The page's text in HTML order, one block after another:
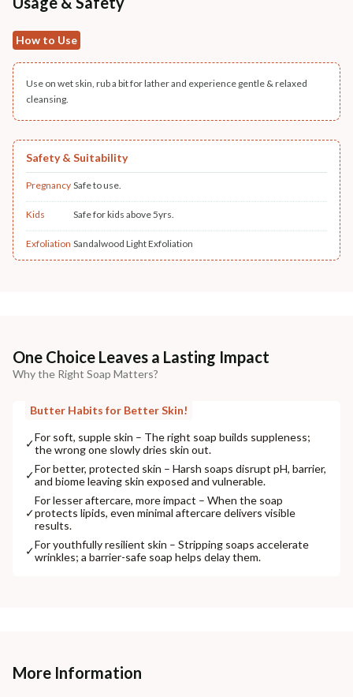
How to Use
Use on wet skin, rub a bit for lather and experience gentle & relaxed
cleansing.
Safety & Suitability
Pregnancy Safe to use.
Kids Safe for kids above 5yrs.
Exfoliation Sandalwood Light Exfoliation
One Choice Leaves a Lasting Impact
Why the Right Soap Matters?
Butter Habits for Better Skin!
✓For soft, supple skin – The right soap builds suppleness;
the wrong one slowly dries skin out.
✓For better, protected skin – Harsh soaps disrupt pH, barrier,
and biome leaving skin exposed and vulnerable.
✓
For lesser aftercare, more impact – When the soap
protects lipids, even minimal aftercare delivers visible
results.
✓For youthfully resilient skin – Stripping soaps accelerate
wrinkles; a barrier-safe soap helps delay them.
More Information